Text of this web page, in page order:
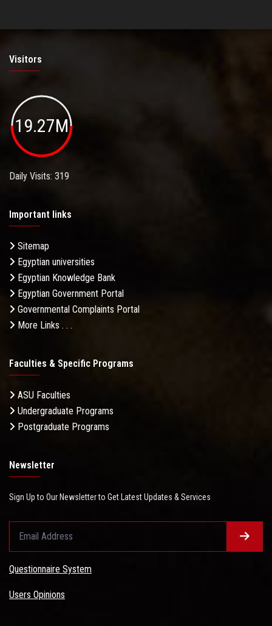
Visitors
19.27M
Daily Visits: 319
Important links
Sitemap
Egyptian universities
Egyptian Knowledge Bank
Egyptian Government Portal
Governmental Complaints Portal
More Links . . .
Faculties & Specific Programs
ASU Faculties
Undergraduate Programs
Postgraduate Programs
Newsletter
Sign Up to Our Newsletter to Get Latest Updates & Services
Questionnaire System
Users Opinions